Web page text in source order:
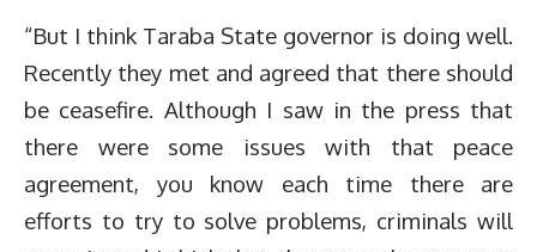
“But I think Taraba State governor is doing well.
Recently they met and agreed that there should
be ceasefire. Although I saw in the press that
there were some issues with that peace
agreement, you know each time there are
efforts to try to solve problems, criminals will